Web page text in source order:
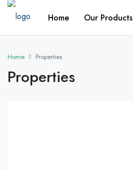
Home Our Products
Home Properties
Properties